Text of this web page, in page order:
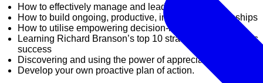
How to effectively manage and lead change
How to build ongoing, productive, innovative relationships
How to utilise empowering decision-making skills
Learning Richard Branson’s top 10 strategies for business
success
Discovering and using the power of appreciation
Develop your own proactive plan of action.